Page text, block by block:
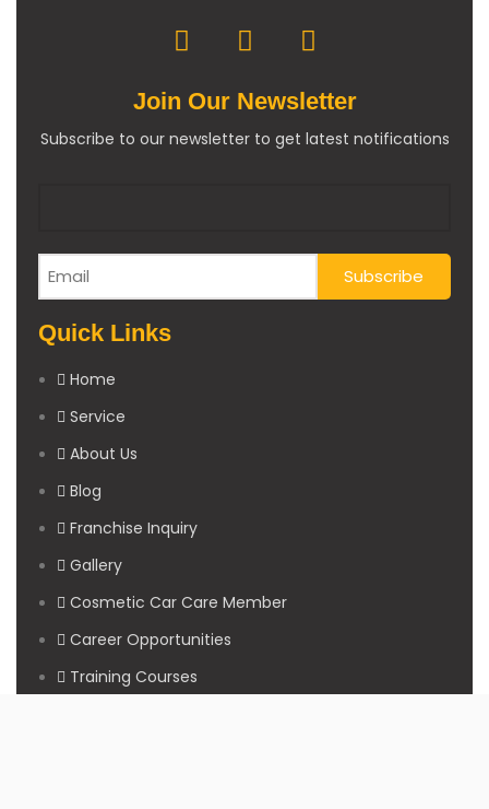
Join Our Newsletter
Subscribe to our newsletter to get latest notifications
Quick Links
Home
Service
About Us
Blog
Franchise Inquiry
Gallery
Cosmetic Car Care Member
Career Opportunities
Training Courses